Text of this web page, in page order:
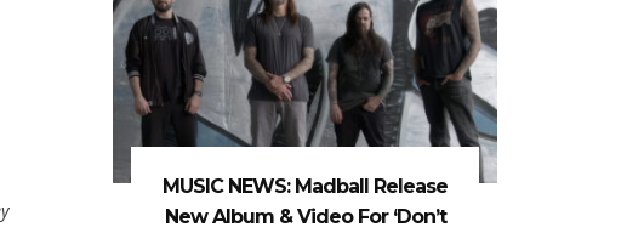
MUSIC NEWS: Madball Release
New Album & Video For ‘Don’t